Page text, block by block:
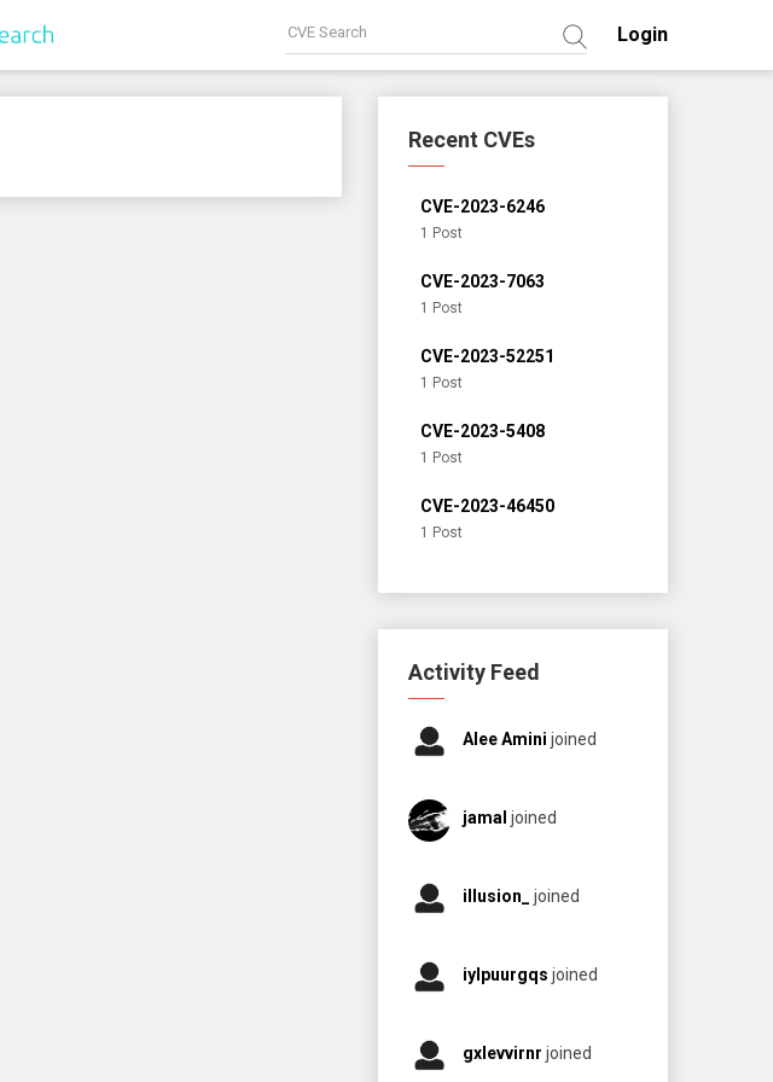
Login
Recent CVEs
CVE-2023-6246
1 Post
CVE-2023-7063
1 Post
CVE-2023-52251
1 Post
CVE-2023-5408
1 Post
CVE-2023-46450
1 Post
Activity Feed
Alee Amini joined
jamal joined
illusion_ joined
iylpuurgqs joined
gxlevvirnr joined